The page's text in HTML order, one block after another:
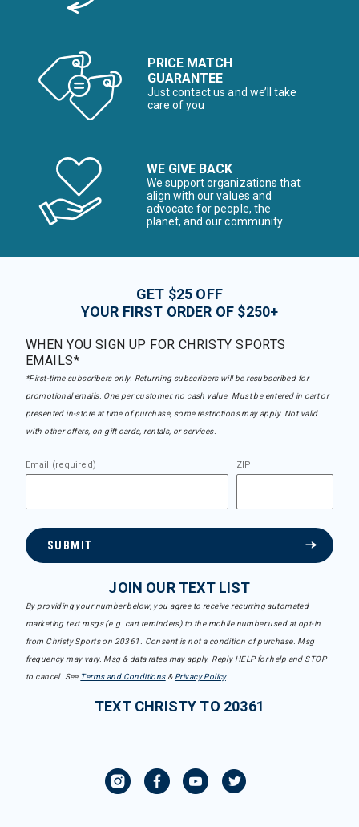
PRICE MATCH
GUARANTEE
Just contact us and we’ll take
care of you
WE GIVE BACK
We support organizations that
align with our values and
advocate for people, the
planet, and our community
GET $25 OFF
YOUR FIRST ORDER OF $250+
WHEN YOU SIGN UP FOR CHRISTY SPORTS
EMAILS*
*First-time subscribers only. Returning subscribers will be resubscribed for
promotional emails. One per customer, no cash value. Must be entered in cart or
presented in-store at time of purchase, some restrictions may apply. Not valid
with other offers, on gift cards, rentals, or services.
Email (required) ZIP
SUBMIT
JOIN OUR TEXT LIST
By providing your number below, you agree to receive recurring automated
marketing text msgs (e.g. cart reminders) to the mobile number used at opt-in
from Christy Sports on 20361. Consent is not a condition of purchase. Msg
frequency may vary. Msg & data rates may apply. Reply HELP for help and STOP
to cancel. See Terms and Conditions& Privacy Policy.
TEXT CHRISTY TO 20361